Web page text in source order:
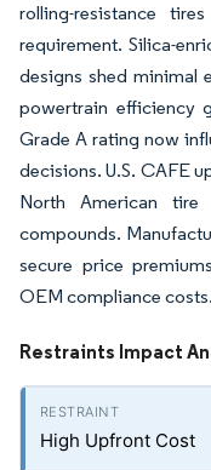
rolling-resistance
requirement. Silica-
designs shed minimal
powertrain efficiency
Grade A rating now
decisions. U.S. CAFE
North American
compounds.
secure price
OEM compliance costs.
Restraints Impact
High Upfront Cost